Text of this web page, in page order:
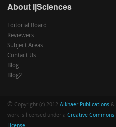
About ijSciences
Editorial Board
Reviewers
Subject Areas
Contact Us
Blog
Blog2
© Copyright (c) 2012 Alkhaer Publications &
work is licensed under a Creative